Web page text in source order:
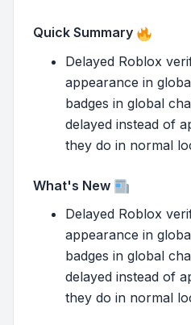
Quick Summary
Delayed Roblox
appearance in
badges in global
delayed instead of
they do in normal
What's New
Delayed Roblox
appearance in
badges in global
delayed instead of
they do in normal